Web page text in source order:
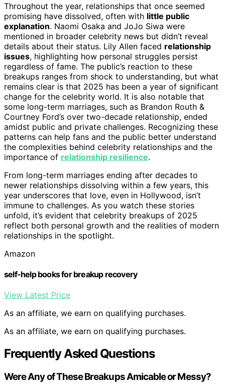
Throughout the year, relationships that once seemed
promising have dissolved, often with little public
explanation. Naomi Osaka and JoJo Siwa were
mentioned in broader celebrity news but didn’t reveal
details about their status. Lily Allen faced relationship
issues, highlighting how personal struggles persist
regardless of fame. The public’s reaction to these
breakups ranges from shock to understanding, but what
remains clear is that 2025 has been a year of significant
change for the celebrity world. It is also notable that
some long-term marriages, such as Brandon Routh &
Courtney Ford’s over two-decade relationship, ended
amidst public and private challenges. Recognizing these
patterns can help fans and the public better understand
the complexities behind celebrity relationships and the
importance of relationship resilience.
From long-term marriages ending after decades to
newer relationships dissolving within a few years, this
year underscores that love, even in Hollywood, isn’t
immune to challenges. As you watch these stories
unfold, it’s evident that celebrity breakups of 2025
reflect both personal growth and the realities of modern
relationships in the spotlight.
Amazon
self-help books for breakup recovery
View Latest Price
As an affiliate, we earn on qualifying purchases.
As an affiliate, we earn on qualifying purchases.
Frequently Asked Questions
Were Any of These Breakups Amicable or Messy?